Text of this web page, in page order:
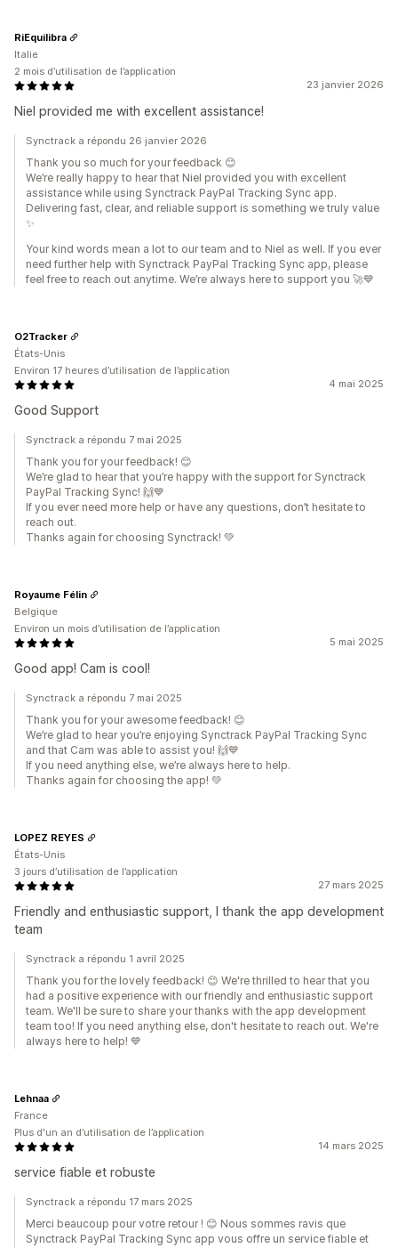
23 janvier 2026
Niel provided me with excellent assistance!
RiEquilibra
Italie
2 mois d’utilisation de l’application
Synctrack a répondu 26 janvier 2026
Thank you so much for your feedback 😊
We’re really happy to hear that Niel provided you with excellent
assistance while using Synctrack PayPal Tracking Sync app.
Delivering fast, clear, and reliable support is something we truly value
✨
Your kind words mean a lot to our team and to Niel as well. If you ever
need further help with Synctrack PayPal Tracking Sync app, please
feel free to reach out anytime. We’re always here to support you 🚀💙
4 mai 2025
Good Support
O2Tracker
États-Unis
Environ 17 heures d’utilisation de l’application
Synctrack a répondu 7 mai 2025
Thank you for your feedback! 😊
We’re glad to hear that you’re happy with the support for Synctrack
PayPal Tracking Sync! 🙌💙
If you ever need more help or have any questions, don’t hesitate to
reach out.
Thanks again for choosing Synctrack! 💚
5 mai 2025
Good app! Cam is cool!
Royaume Félin
Belgique
Environ un mois d’utilisation de l’application
Synctrack a répondu 7 mai 2025
Thank you for your awesome feedback! 😊
We’re glad to hear you’re enjoying Synctrack PayPal Tracking Sync
and that Cam was able to assist you! 🙌💙
If you need anything else, we’re always here to help.
Thanks again for choosing the app! 💚
27 mars 2025
Friendly and enthusiastic support, I thank the app development
team
LOPEZ REYES
États-Unis
3 jours d’utilisation de l’application
Synctrack a répondu 1 avril 2025
Thank you for the lovely feedback! 😊 We're thrilled to hear that you
had a positive experience with our friendly and enthusiastic support
team. We'll be sure to share your thanks with the app development
team too! If you need anything else, don't hesitate to reach out. We're
always here to help! 💙
14 mars 2025
service fiable et robuste
Lehnaa
France
Plus d'un an d’utilisation de l’application
Synctrack a répondu 17 mars 2025
Merci beaucoup pour votre retour ! 😊 Nous sommes ravis que
Synctrack PayPal Tracking Sync app vous offre un service fiable et